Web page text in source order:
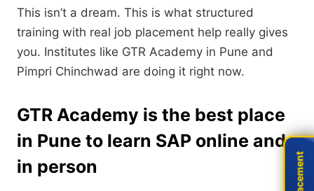
This isn’t a dream. This is what structured
training with real job placement help really gives
you. Institutes like GTR Academy in Pune and
Pimpri Chinchwad are doing it right now.
GTR Academy is the best place
in Pune to learn SAP online and
in person